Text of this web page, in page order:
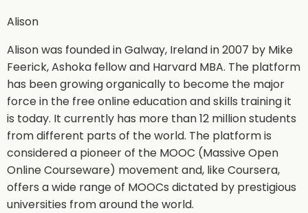
Alison
Alison was founded in Galway, Ireland in 2007 by Mike
Feerick, Ashoka fellow and Harvard MBA. The platform
has been growing organically to become the major
force in the free online education and skills training it
is today. It currently has more than 12 million students
from different parts of the world. The platform is
considered a pioneer of the MOOC (Massive Open
Online Courseware) movement and, like Coursera,
offers a wide range of MOOCs dictated by prestigious
universities from around the world.